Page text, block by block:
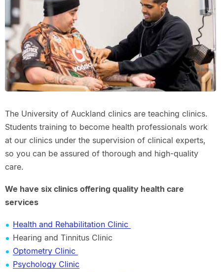
The University of Auckland clinics are teaching clinics.
Students training to become health professionals work
at our clinics under the supervision of clinical experts,
so you can be assured of thorough and high-quality
care.
We have six clinics offering quality health care
services
Health and Rehabilitation Clinic
Hearing and Tinnitus Clinic
Optometry Clinic
Psychology Clinic